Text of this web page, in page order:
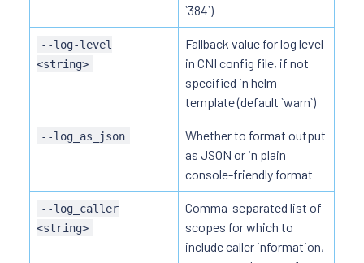
`384`)
--log-level
<string>
Fallback value for log level
in CNI config file, if not
specified in helm
template (default `warn`)
--log_as_json
Whether to format output
as JSON or in plain
console-friendly format
--log_caller
<string>
Comma-separated list of
scopes for which to
include caller information,